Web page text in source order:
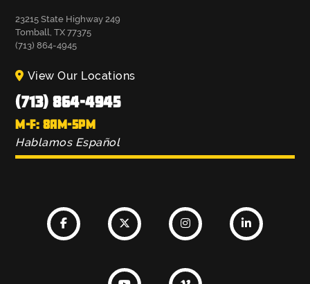
23215 State Highway 249
Tomball, TX 77375
(713) 864-4945
View Our Locations
(713) 864-4945
M-F: 8AM-5PM
Hablamos Español